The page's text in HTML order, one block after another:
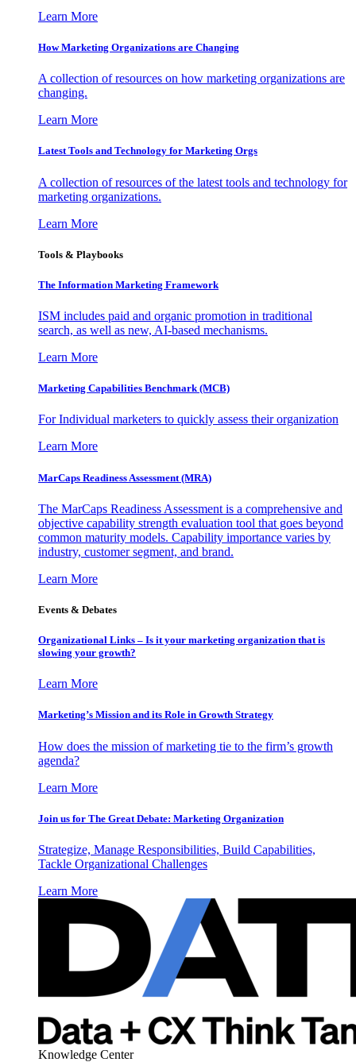
Learn More
How Marketing Organizations are Changing
A collection of resources on how marketing organizations are
changing.
Learn More
Latest Tools and Technology for Marketing Orgs
A collection of resources of the latest tools and technology for
marketing organizations.
Learn More
Tools & Playbooks
The Information Marketing Framework
ISM includes paid and organic promotion in traditional
search, as well as new, AI-based mechanisms.
Learn More
Marketing Capabilities Benchmark (MCB)
For Individual marketers to quickly assess their organization
Learn More
MarCaps Readiness Assessment (MRA)
The MarCaps Readiness Assessment is a comprehensive and
objective capability strength evaluation tool that goes beyond
common maturity models. Capability importance varies by
industry, customer segment, and brand.
Learn More
Events & Debates
Organizational Links – Is it your marketing organization that is
slowing your growth?
Learn More
Marketing’s Mission and its Role in Growth Strategy
How does the mission of marketing tie to the firm’s growth
agenda?
Learn More
Join us for The Great Debate: Marketing Organization
Strategize, Manage Responsibilities, Build Capabilities,
Tackle Organizational Challenges
Learn More
Knowledge Center